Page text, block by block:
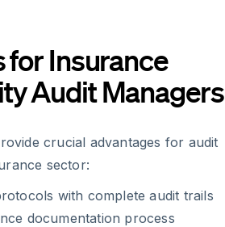
for Insurance
Audit Managers
crucial advantages for audit
sector:
with complete audit trails
documentation process